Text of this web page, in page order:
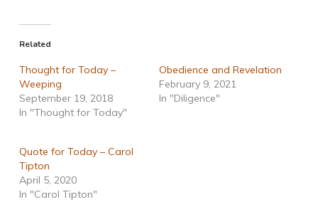
Related
Thought for Today –
Weeping
September 19, 2018
In "Thought for Today"
Obedience and Revelation
February 9, 2021
In "Diligence"
Quote for Today – Carol
Tipton
April 5, 2020
In "Carol Tipton"